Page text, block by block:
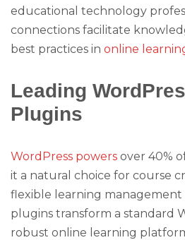
educational technology
connections facilitate
best practices in online
Leading
Plugins
WordPress powers over 40%
it a natural choice for course
flexible learning management
plugins transform a standard
robust online learning